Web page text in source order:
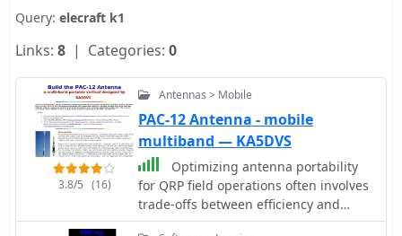
Query: elecraft k1
Links: 8 | Categories: 0
3.8/5 (16)
Antennas > Mobile
PAC-12 Antenna - mobile
multiband — KA5DVS
Optimizing antenna portability
for QRP field operations often involves
trade-offs between efficiency and
physical footprint. The PAC-12